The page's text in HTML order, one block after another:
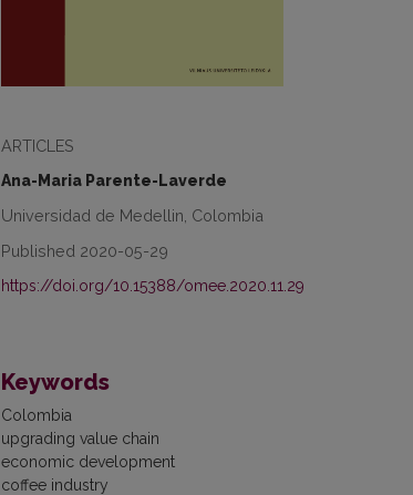
ARTICLES
Ana-Maria Parente-Laverde
Universidad de Medellin, Colombia
Published 2020-05-29
https://doi.org/10.15388/omee.2020.11.29
Keywords
Colombia
upgrading value chain
economic development
coffee industry